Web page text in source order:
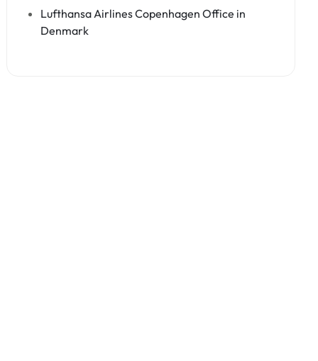
Lufthansa Airlines Copenhagen Office in
Denmark